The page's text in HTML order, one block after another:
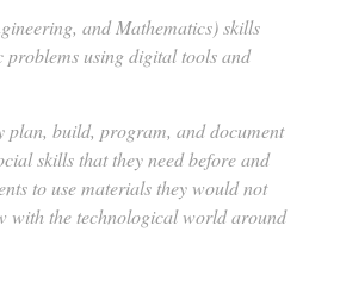
and Mathematics) skills
using digital tools and
plan, build, program, and document
skills that they need before and
to use materials they would not
with the technological world around